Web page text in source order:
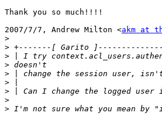
Thank you so much!!!!
2007/7/7, Andrew Milton <akm at
>
>
>
>
>
>
>
>
>